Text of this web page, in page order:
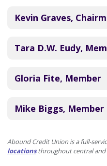
Kevin Graves,
Tara D.W. Eudy,
Gloria Fite, Member
Mike Biggs, Member
Abound Credit Union is a full-
locationsthroughout central and